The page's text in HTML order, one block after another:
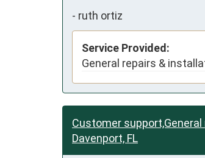
- ruth ortiz
Service Provided:
General repairs &
Customer
Davenport, FL